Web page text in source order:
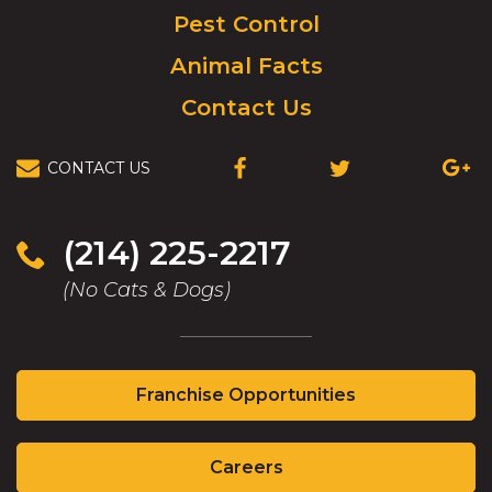
Pest Control
Animal Facts
Contact Us
CONTACT US
(OPENS
NEW
WINDOW)
(OPENS
(214) 225-2217
(No Cats & Dogs)
Franchise Opportunities
in
a
Careers(Opens